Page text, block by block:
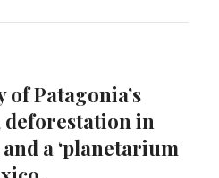
Patagonia’s
deforestation in
a ‘planetarium